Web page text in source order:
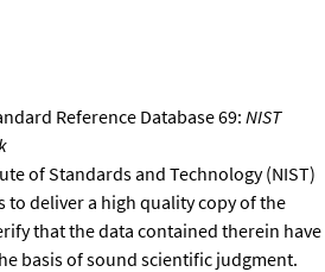
Reference Database 69: NIST
of Standards and Technology (NIST)
to deliver a high quality copy of the
that the data contained therein have
basis of sound scientific judgment.